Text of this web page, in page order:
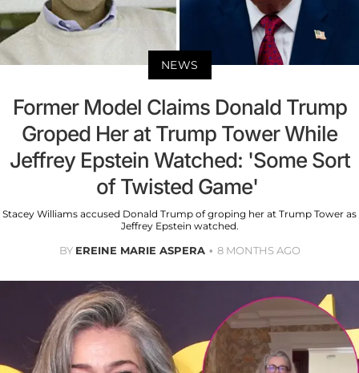
NEWS
Former Model Claims Donald Trump
Groped Her at Trump Tower While
Jeffrey Epstein Watched: 'Some Sort
of Twisted Game'
Stacey Williams accused Donald Trump of groping her at Trump Tower as
Jeffrey Epstein watched.
BY EREINE MARIE ASPERA 8 MONTHS AGO